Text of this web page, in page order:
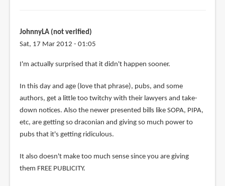
JohnnyLA (not verified)
Sat, 17 Mar 2012 - 01:05
I'm actually surprised that it didn't happen sooner.
In this day and age (love that phrase), pubs, and some
authors, get a little too twitchy with their lawyers and take-
down notices. Also the newer presented bills like SOPA, PIPA,
etc, are getting so draconian and giving so much power to
pubs that it's getting ridiculous.
It also doesn't make too much sense since you are giving
them FREE PUBLICITY.